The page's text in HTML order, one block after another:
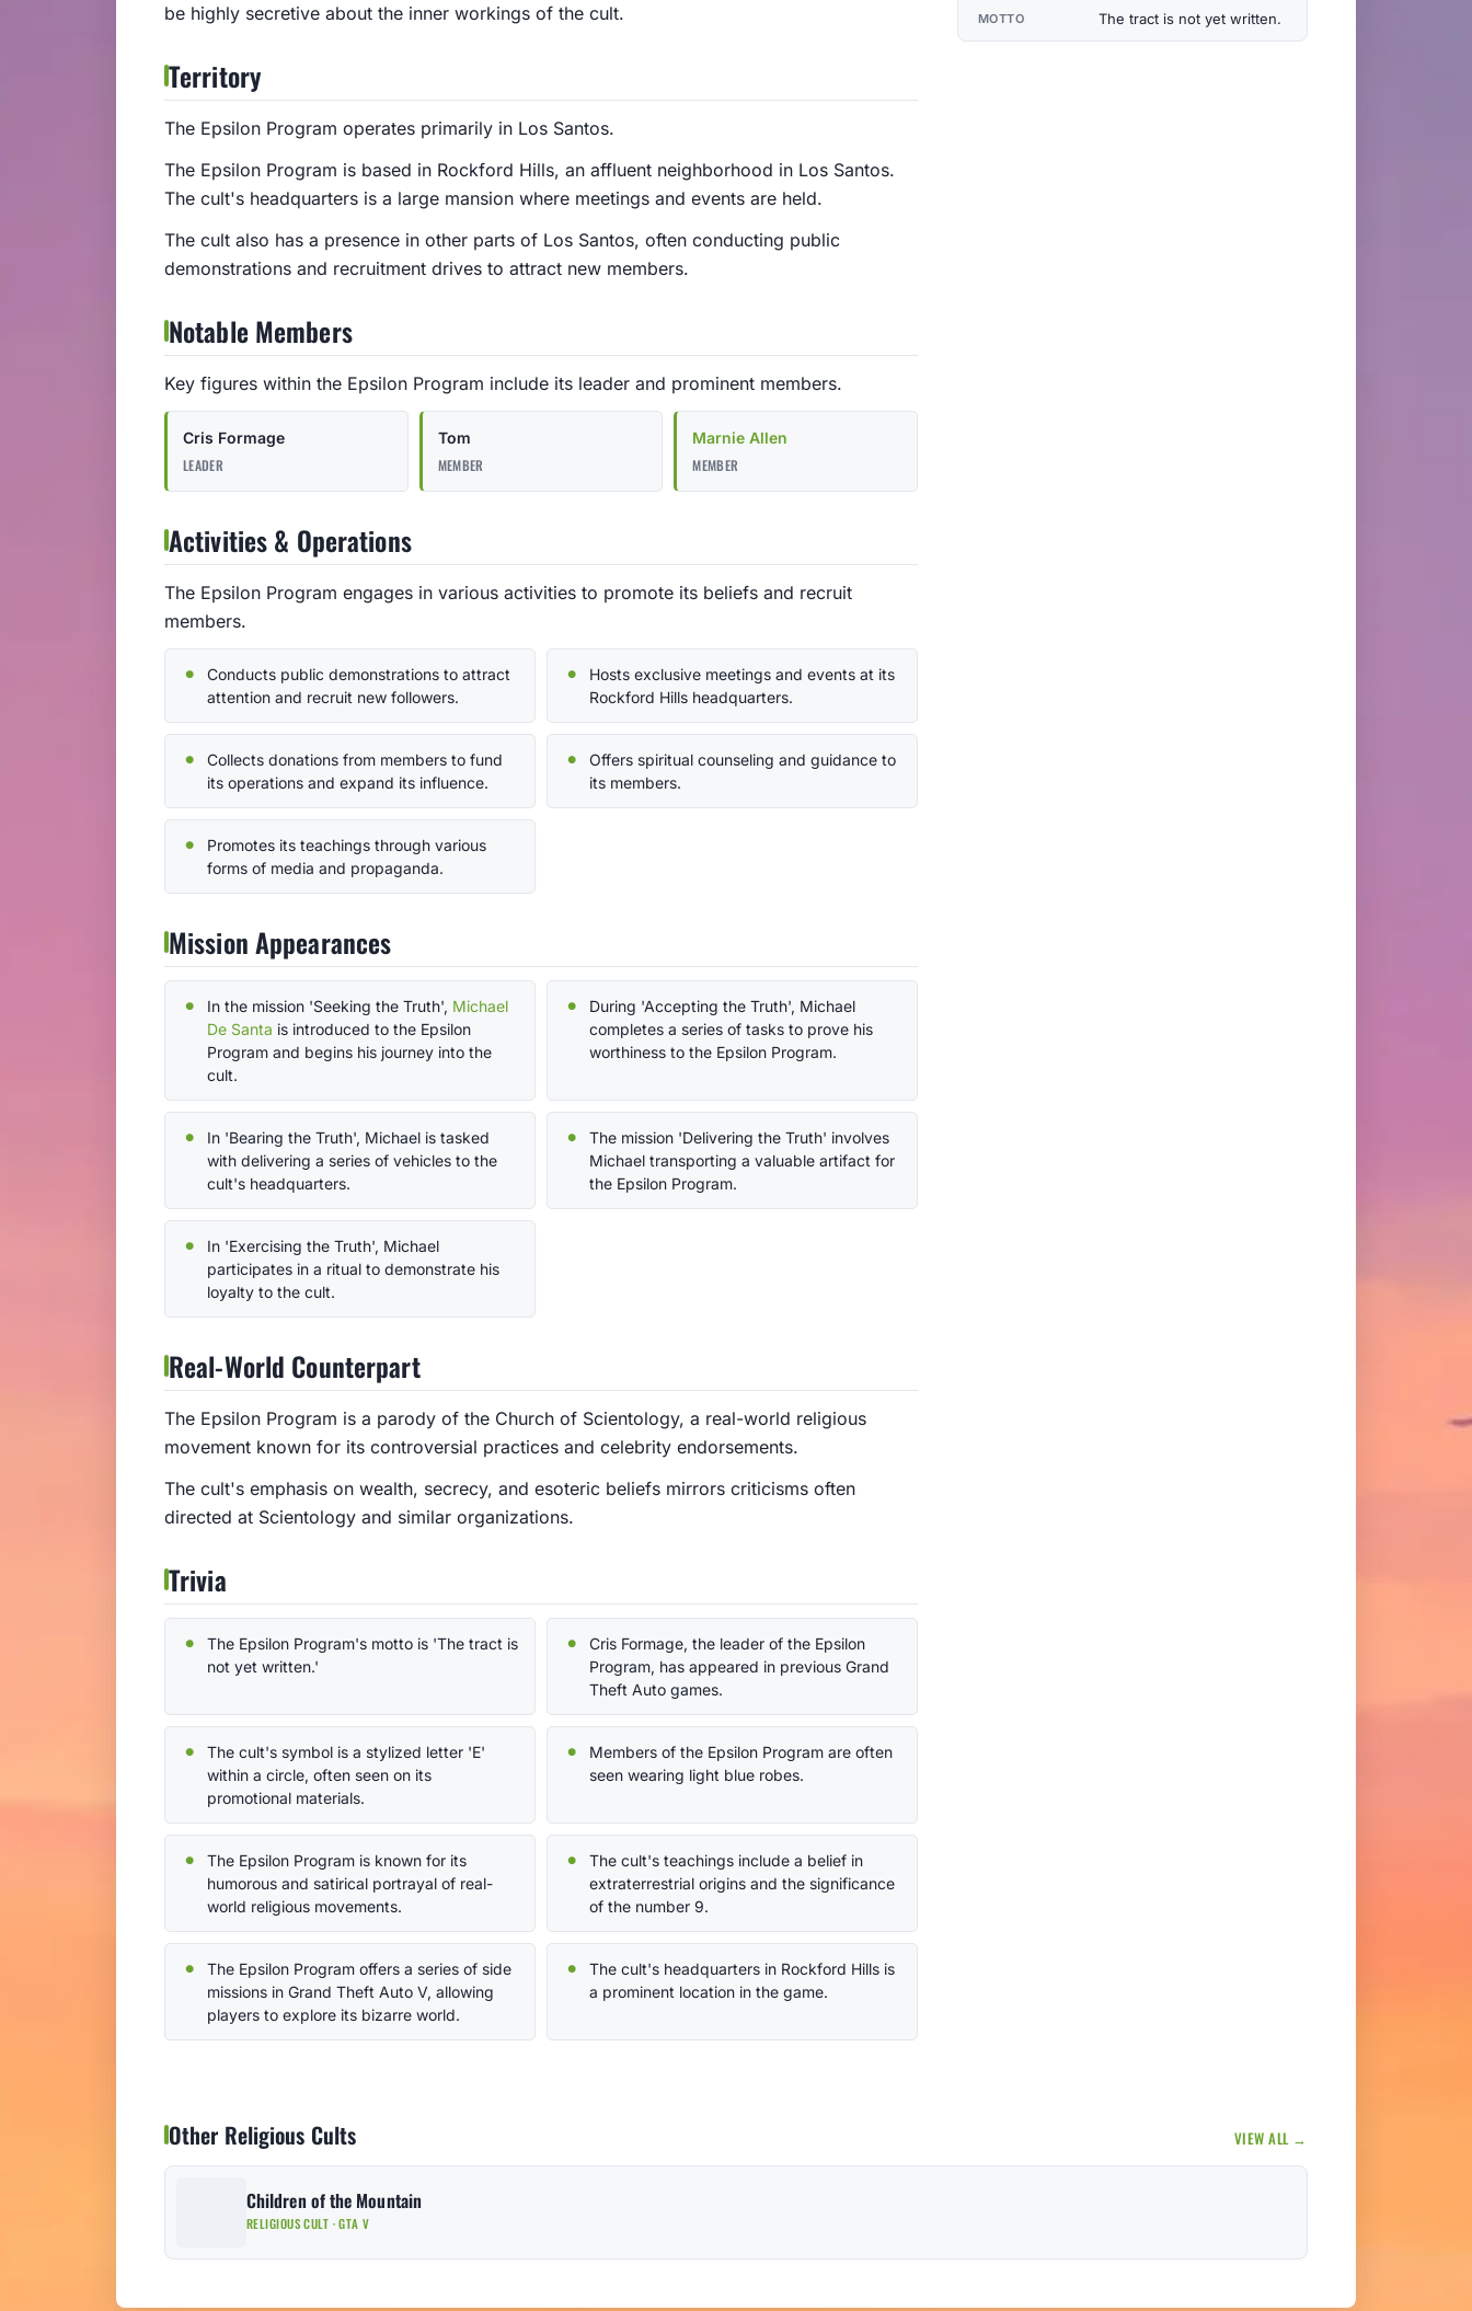
be highly secretive about the inner workings of the cult.
Territory
The Epsilon Program operates primarily in Los Santos.
The Epsilon Program is based in Rockford Hills, an affluent neighborhood in Los Santos.
The cult's headquarters is a large mansion where meetings and events are held.
The cult also has a presence in other parts of Los Santos, often conducting public
demonstrations and recruitment drives to attract new members.
Notable Members
Key figures within the Epsilon Program include its leader and prominent members.
Cris Formage
LEADER
Tom
MEMBER
Marnie Allen
MEMBER
Activities & Operations
The Epsilon Program engages in various activities to promote its beliefs and recruit
members.
Conducts public demonstrations to attract
attention and recruit new followers.
Hosts exclusive meetings and events at its
Rockford Hills headquarters.
Collects donations from members to fund
its operations and expand its influence.
Offers spiritual counseling and guidance to
its members.
Promotes its teachings through various
forms of media and propaganda.
Mission Appearances
In the mission 'Seeking the Truth', Michael
De Santa is introduced to the Epsilon
Program and begins his journey into the
cult.
During 'Accepting the Truth', Michael
completes a series of tasks to prove his
worthiness to the Epsilon Program.
In 'Bearing the Truth', Michael is tasked
with delivering a series of vehicles to the
cult's headquarters.
The mission 'Delivering the Truth' involves
Michael transporting a valuable artifact for
the Epsilon Program.
In 'Exercising the Truth', Michael
participates in a ritual to demonstrate his
loyalty to the cult.
Real-World Counterpart
The Epsilon Program is a parody of the Church of Scientology, a real-world religious
movement known for its controversial practices and celebrity endorsements.
The cult's emphasis on wealth, secrecy, and esoteric beliefs mirrors criticisms often
directed at Scientology and similar organizations.
Trivia
The Epsilon Program's motto is 'The tract is
not yet written.'
Cris Formage, the leader of the Epsilon
Program, has appeared in previous Grand
Theft Auto games.
The cult's symbol is a stylized letter 'E'
within a circle, often seen on its
promotional materials.
Members of the Epsilon Program are often
seen wearing light blue robes.
The Epsilon Program is known for its
humorous and satirical portrayal of real-
world religious movements.
The cult's teachings include a belief in
extraterrestrial origins and the significance
of the number 9.
The Epsilon Program offers a series of side
missions in Grand Theft Auto V, allowing
players to explore its bizarre world.
The cult's headquarters in Rockford Hills is
a prominent location in the game.
MOTTO The tract is not yet written.
Other Religious Cults VIEW ALL →
Children of the Mountain
RELIGIOUS CULT · GTA V